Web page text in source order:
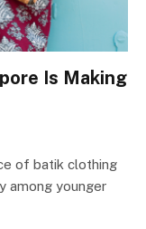
Is Making
of batik clothing
among younger